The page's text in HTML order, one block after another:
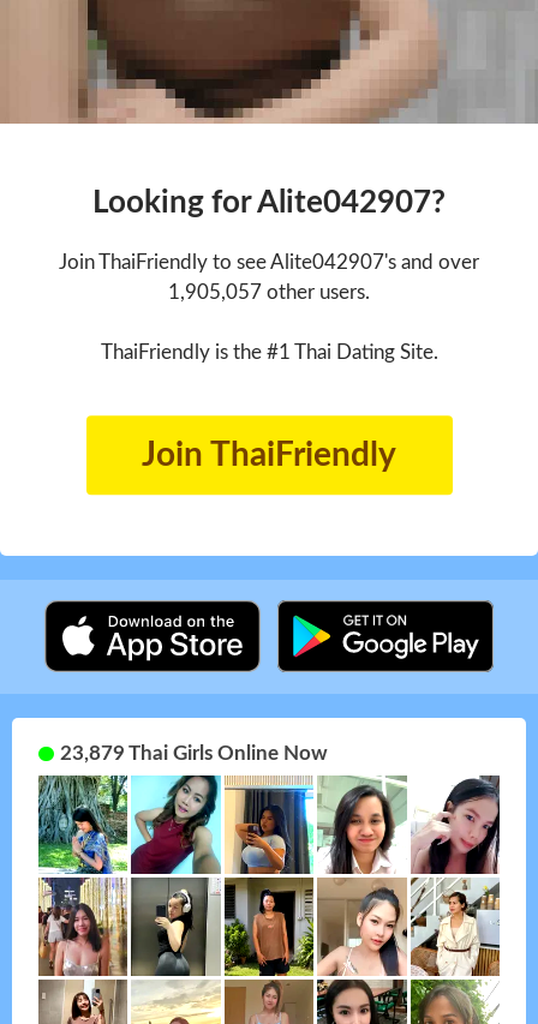
Looking for Alite042907?
Join ThaiFriendly to see Alite042907's and over
1,905,057 other users.
ThaiFriendly is the #1 Thai Dating Site.
Join ThaiFriendly
23,879 Thai Girls Online Now